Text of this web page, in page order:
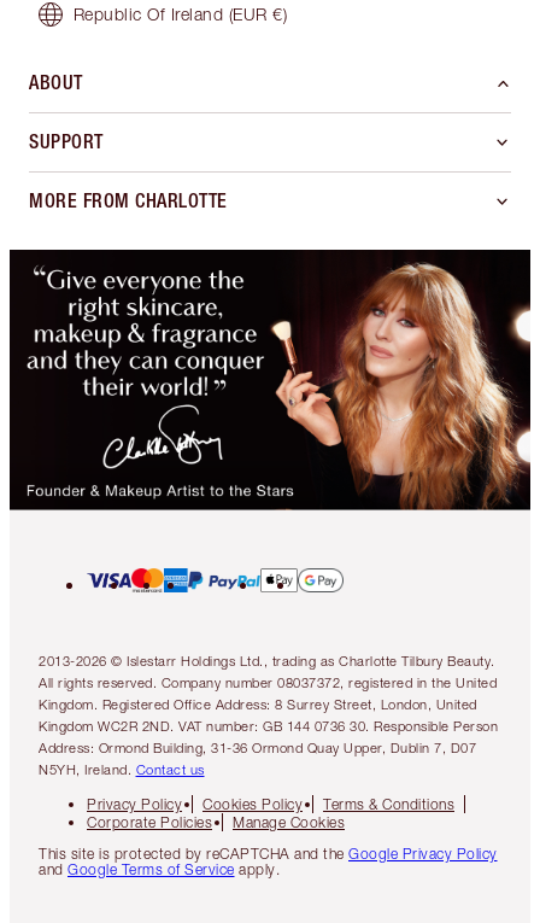
Republic Of Ireland (EUR €)
ABOUT
SUPPORT
MORE FROM CHARLOTTE
2013-2026 © Islestarr Holdings Ltd., trading as Charlotte Tilbury Beauty.
All rights reserved. Company number 08037372, registered in the United
Kingdom. Registered Office Address: 8 Surrey Street, London, United
Kingdom WC2R 2ND. VAT number: GB 144 0736 30. Responsible Person
Address: Ormond Building, 31-36 Ormond Quay Upper, Dublin 7, D07
N5YH, Ireland. Contact us
Privacy Policy Cookies Policy
Terms & Conditions
Corporate Policies
Manage Cookies
This site is protected by reCAPTCHA and the Google Privacy Policy
and Google Terms of Service apply.